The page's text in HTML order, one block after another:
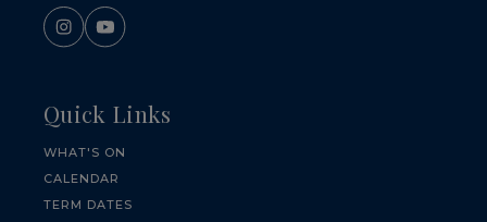
Quick Links
WHAT'S ON
CALENDAR
TERM DATES